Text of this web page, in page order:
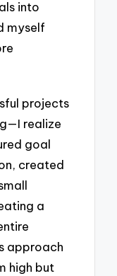
into
myself
projects
realize
goal
created
a
approach
high but